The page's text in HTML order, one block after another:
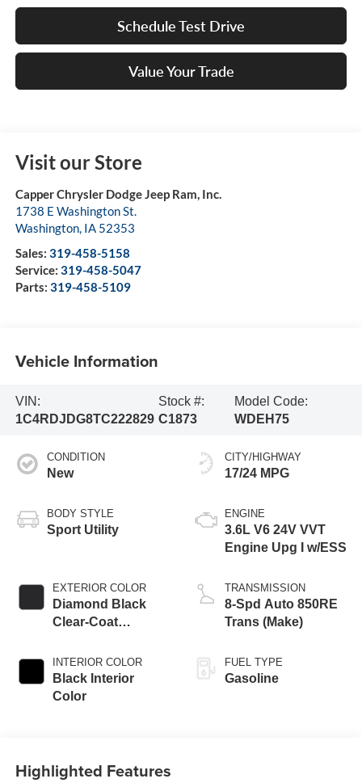
Schedule Test Drive
Value Your Trade
Visit our Store
Capper Chrysler Dodge Jeep Ram, Inc.
1738 E Washington St.
Washington, IA 52353
Sales: 319-458-5158
Service: 319-458-5047
Parts: 319-458-5109
Vehicle Information
VIN:
1C4RDJDG8TC222829
Stock #:
C1873
Model Code:
WDEH75
CONDITION
New
BODY STYLE
Sport Utility
EXTERIOR COLOR
Diamond Black
Clear-Coat
INTERIOR COLOR
Black Interior
Color
CITY/HIGHWAY
17/24 MPG
ENGINE
3.6L V6 24V VVT
Engine Upg I w/ESS
TRANSMISSION
8-Spd Auto 850RE
Trans (Make)
FUEL TYPE
Gasoline
Highlighted Features